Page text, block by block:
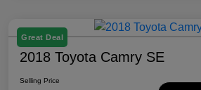
Great Deal
2018 Toyota Camry SE
Selling Price